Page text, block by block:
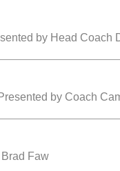
by Head Coach
by Coach
Faw